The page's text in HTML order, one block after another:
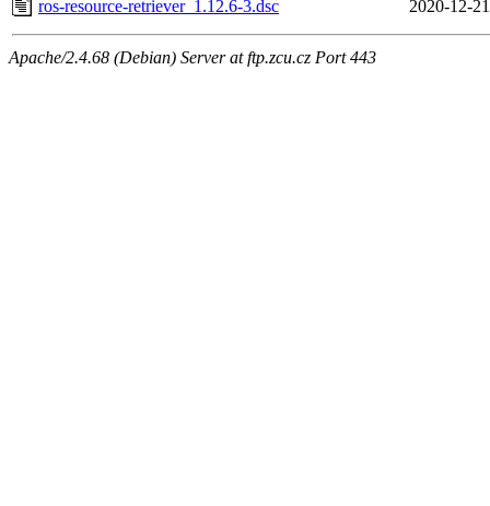
ros-resource-retriever_1.12.6-3.dsc 2020-12-
Apache/2.4.68 (Debian) Server at ftp.zcu.cz Port 443